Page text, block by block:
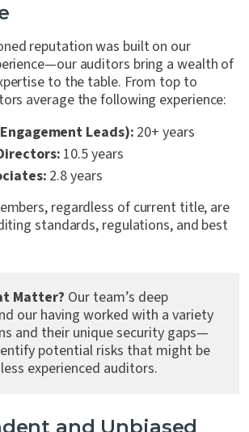
reputation was built on our
auditors bring a wealth of
to the table. From top to
average the following experience:
Leads): 20+ years
10.5 years
2.8 years
regardless of current title, are
standards, regulations, and best
Matter? Our team’s deep
our having worked with a variety
and their unique security gaps—
potential risks that might be
experienced auditors.
and Unbiased